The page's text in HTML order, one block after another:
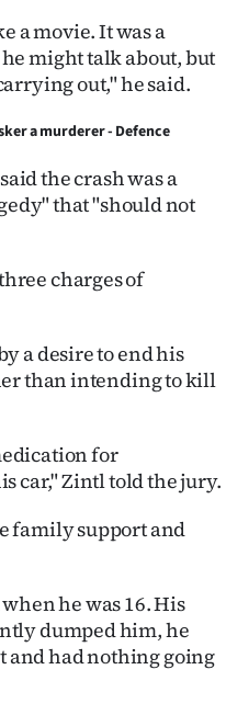
a movie. It was a
might talk about, but
out," he said.
a murderer - Defence
the crash was a
that "should not
charges of
a desire to end his
than intending to kill
for
car," Zintl told the jury.
family support and
he was 16. His
dumped him, he
and had nothing going